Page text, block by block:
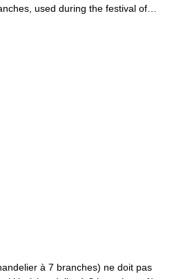
used during the festival of…
à 7 branches) ne doit pas